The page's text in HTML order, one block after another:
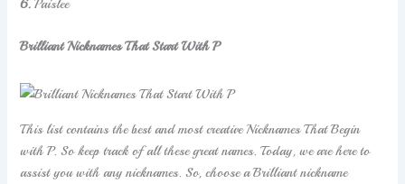
6. Paislee
Brilliant Nicknames That Start With P
This list contains the best and most creative Nicknames That Begin
with P. So keep track of all these great names. Today, we are here to
assist you with any nicknames. So, choose a Brilliant nickname